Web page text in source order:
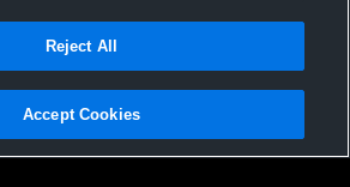
Conditions |Software License Agreement |Do
|Cookies |Security
Reject All
Accept Cookies